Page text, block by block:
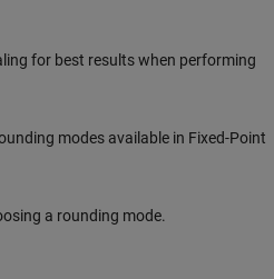
for best results when performing
modes available in Fixed-Point
a rounding mode.